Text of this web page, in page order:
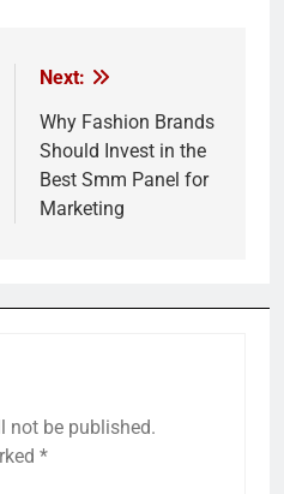
Next:
Why Fashion Brands
Should Invest in the
Best Smm Panel for
Marketing
not be published.
*